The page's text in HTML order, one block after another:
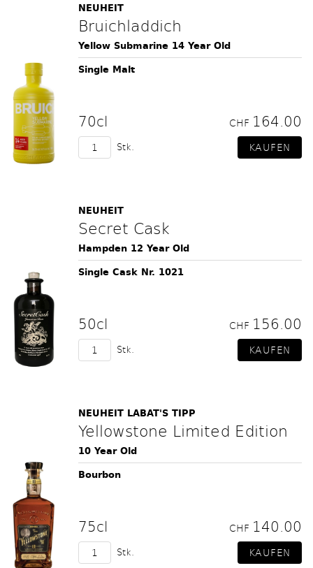
NEUHEIT
Bruichladdich
Yellow Submarine 14 Year Old
Single Malt
70cl CHF 164.00
Stk.
NEUHEIT
Secret Cask
Hampden 12 Year Old
Single Cask Nr. 1021
50cl CHF 156.00
Stk.
NEUHEIT LABAT'S TIPP
Yellowstone Limited Edition
10 Year Old
Bourbon
75cl CHF 140.00
Stk.